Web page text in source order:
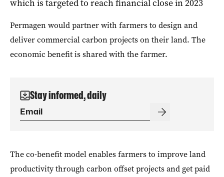
which is targeted to reach financial close in 2023
Permagen would partner with farmers to design and
deliver commercial carbon projects on their land. The
economic benefit is shared with the farmer.
Stay informed, daily
The co-benefit model enables farmers to improve land
productivity through carbon offset projects and get paid